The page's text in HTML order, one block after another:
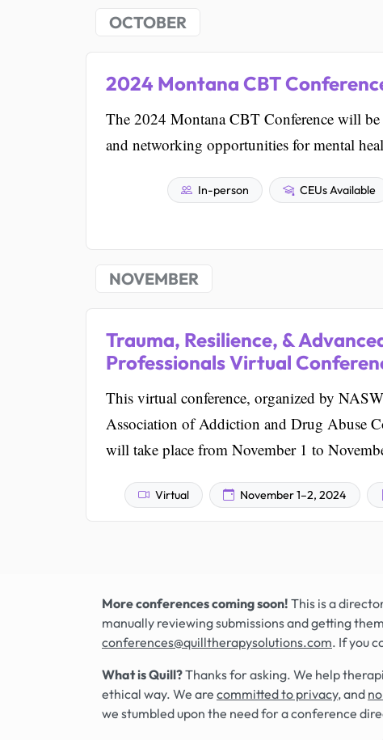
OCTOBER
2024 Montana CBT
The 2024 Montana CBT Conference will
and networking opportunities for mental
In-person CEUs Available
NOVEMBER
Trauma, Resilience, &
Professionals Virtual
This virtual conference, organized by
Association of Addiction and Drug Abuse
will take place from November 1 to
Virtual November 1–2, 2024
More conferences coming soon! This is a
manually reviewing submissions and getting
conferences@quilltherapysolutions.com. If you
What is Quill?Thanks for asking. We help
ethical way. We are committed to privacy, and
we stumbled upon the need for a conference